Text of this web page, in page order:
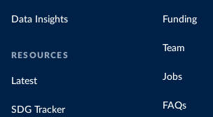
Data Insights
RESOURCES
Latest
SDG Tracker
Funding
Team
Jobs
FAQs